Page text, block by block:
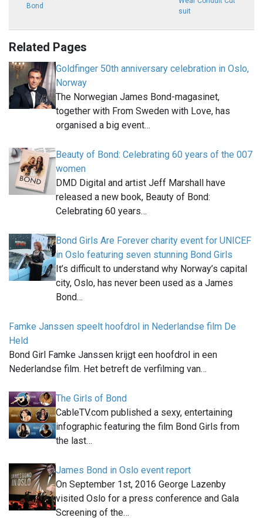
Bond
suit
Related Pages
Goldfinger 50th anniversary celebration in Oslo,
Norway
The Norwegian James Bond-magasinet,
together with From Sweden with Love, has
organised a big event…
Beauty of Bond: Celebrating 60 years of the 007
women
DMD Digital and artist Jeff Marshall have
released a new book, Beauty of Bond:
Celebrating 60 years…
Bond Girls Are Forever charity event for UNICEF
in Oslo featuring seven stunning Bond Girls
It’s difficult to understand why Norway’s capital
city, Oslo, has never been used as a James
Bond…
Famke Janssen speelt hoofdrol in Nederlandse film De
Held
Bond Girl Famke Janssen krijgt een hoofdrol in een
Nederlandse film. Het betreft de verfilming van…
The Girls of Bond
CableTV.com published a sexy, entertaining
infographic featuring the film Bond Girls from
the last…
James Bond in Oslo event report
On September 1st, 2016 George Lazenby
visited Oslo for a press conference and Gala
Screening of the…